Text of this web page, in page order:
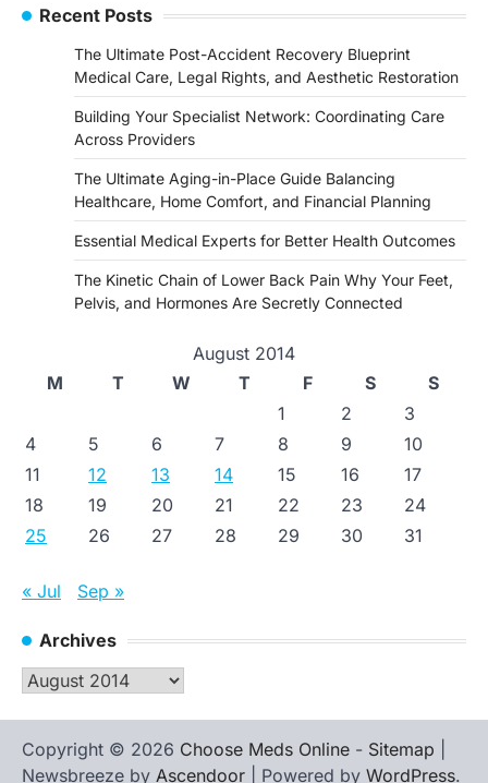
Recent Posts
The Ultimate Post-Accident Recovery Blueprint
Medical Care, Legal Rights, and Aesthetic Restoration
Building Your Specialist Network: Coordinating Care
Across Providers
The Ultimate Aging-in-Place Guide Balancing
Healthcare, Home Comfort, and Financial Planning
Essential Medical Experts for Better Health Outcomes
The Kinetic Chain of Lower Back Pain Why Your Feet,
Pelvis, and Hormones Are Secretly Connected
August 2014
M
T W T F S
S
1
2
3
4
5 6 7 8 9
10
11
12 13 14 15 16
17
18
19 20 21 22 23
24
25
26 27 28 29 30 31
« Jul Sep »
Archives
Archives
Copyright © 2026 Choose Meds Online - Sitemap
Newsbreeze by Ascendoor | Powered by WordPress.